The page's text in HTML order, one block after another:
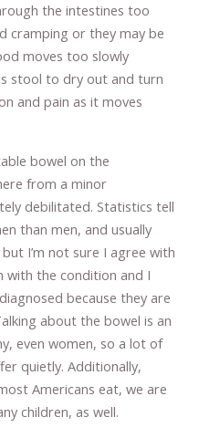
the intestines too
cramping or they may be
moves too slowly
stool to dry out and turn
and pain as it moves
bowel on the
from a minor
debilitated. Statistics tell
than men, and usually
I’m not sure I agree with
with the condition and I
because they are
about the bowel is an
even women, so a lot of
quietly. Additionally,
Americans eat, we are
children, as well.